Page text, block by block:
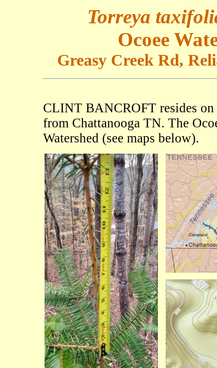
Torreya
Ocoee
Greasy Creek Rd,
CLINT BANCROFT resides on
from Chattanooga TN. The
Watershed (see maps below).